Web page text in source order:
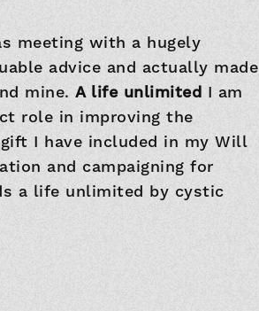
meeting with a hugely
advice and actually made
mine.A life unlimited I am
role in improving the
I have included in my Will
and campaigning for
a life unlimited by cystic